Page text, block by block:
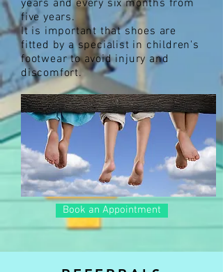
years and every six months from
five years.
It is important that shoes are
fitted by a specialist in children's
footwear to avoid injury and
discomfort.
Book an Appointment